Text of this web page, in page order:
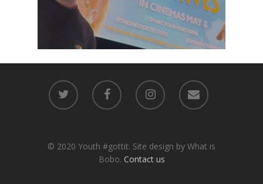
© 2020 Youth #gottit. Site design by What is
Bobo. Contact us